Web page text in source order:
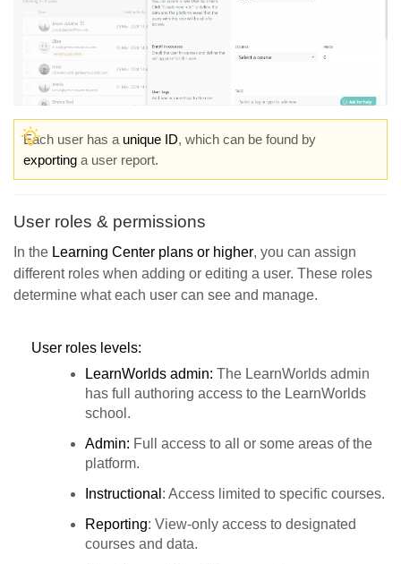
Each user has a unique ID, which can be found by
exporting a user report.
User roles & permissions
In the Learning Center plans or higher, you can assign
different roles when adding or editing a user. These roles
determine what each user can see and manage.
User roles levels:
LearnWorlds admin: The LearnWorlds admin
has full authoring access to the LearnWorlds
school.
Admin: Full access to all or some areas of the
platform.
Instructional : Access limited to specific courses.
Reporting: View-only access to designated
courses and data.